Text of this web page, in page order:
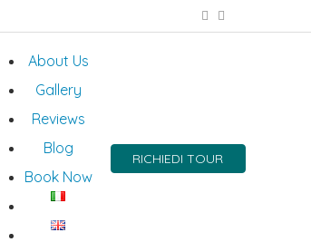
About Us
Gallery
Reviews
Blog
Book Now
RICHIEDI TOUR